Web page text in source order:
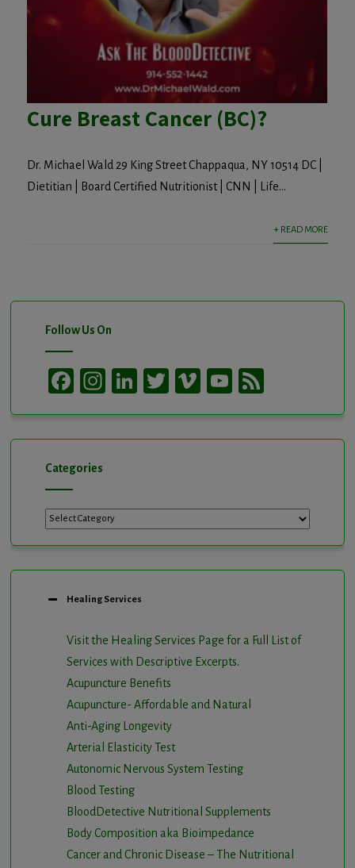
Cure Breast Cancer (BC)?
Dr. Michael Wald 29 King Street Chappaqua, NY 10514 DC |
Dietitian | Board Certified Nutritionist | CNN | Life...
+ READ MORE
Follow Us On
Facebook
Instagram
LinkedIn
TwitterVimeoYouTube
Categories
Categories
Healing Services
Visit the Healing Services Page for a Full List of
Services with Descriptive Excerpts.
Acupuncture Benefits
Acupuncture- Affordable and Natural
Anti-Aging Longevity
Arterial Elasticity Test
Autonomic Nervous System Testing
Blood Testing
BloodDetective Nutritional Supplements
Body Composition aka Bioimpedance
Cancer and Chronic Disease – The Nutritional